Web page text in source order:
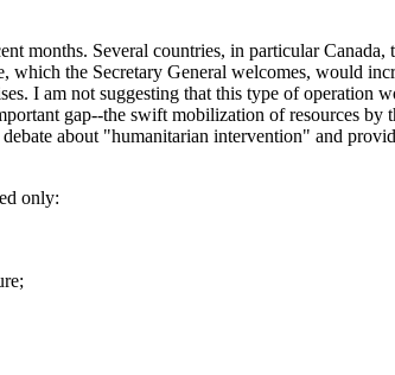
Several countries, in particular Canada,
the Secretary General welcomes, would
I am not suggesting that this type of operation
gap--the swift mobilization of resources by
about "humanitarian intervention" and
only: